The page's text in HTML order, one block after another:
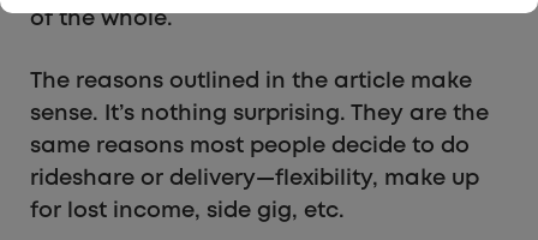
of the whole.
The reasons outlined in the article make
sense. It’s nothing surprising. They are the
same reasons most people decide to do
rideshare or delivery—flexibility, make up
for lost income, side gig, etc.